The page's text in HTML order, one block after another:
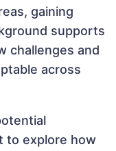
gaining
supports
challenges and
across
to explore how